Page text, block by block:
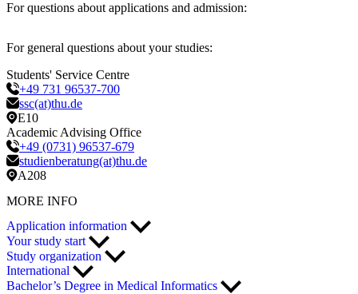
For questions about applications and admission:
For general questions about your studies:
Students' Service Centre
+49 731 96537-700
ssc(at)thu.de
E10
Academic Advising Office
+49 (0731) 96537-679
studienberatung(at)thu.de
A208
MORE INFO
Application information
Your study start
Study organization
International
Bachelor’s Degree in Medical Informatics